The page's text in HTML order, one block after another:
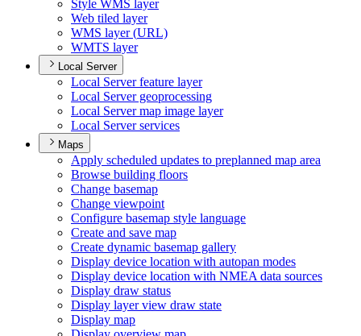
Style WM S layer
Web tiled layer
WMS layer (URL)
WMTS layer
Local Server
Local Server feature layer
Local Server geoprocessing
Local Server map image layer
Local Server services
Maps
Apply scheduled updates to preplanned map area
Browse building floors
Change basemap
Change viewpoint
Configure basemap style language
Create and save map
Create dynamic basemap gallery
Display device location with autopan modes
Display device location with NMEA data sources
Display draw status
Display layer view draw state
Display map